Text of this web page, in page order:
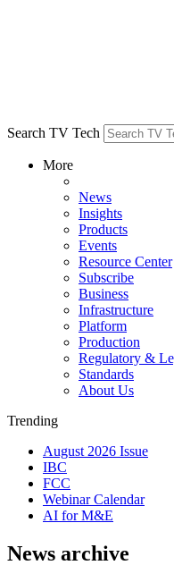
Search TV Tech
More
News
Insights
Products
Events
Resource Center
Subscribe
Business
Infrastructure
Platform
Production
Regulatory &
Standards
About Us
Trending
August 2026 Issue
IBC
FCC
Webinar Calendar
AI for M&E
News archive